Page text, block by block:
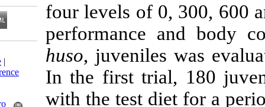
four levels of
performance
huso,
In the first
with the test
Download citation:
BibTeX
RIS|EndNote|
Medlars
ProCite | Reference
RefWorks
Send citation to:
Mendeley
Zotero